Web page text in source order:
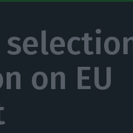
on EU